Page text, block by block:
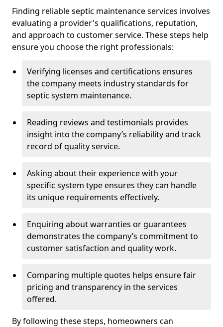
Finding reliable septic maintenance services involves
evaluating a provider's qualifications, reputation,
and approach to customer service. These steps help
ensure you choose the right professionals:
Verifying licenses and certifications ensures
the company meets industry standards for
septic system maintenance.
Reading reviews and testimonials provides
insight into the company’s reliability and track
record of quality service.
Asking about their experience with your
specific system type ensures they can handle
its unique requirements effectively.
Enquiring about warranties or guarantees
demonstrates the company’s commitment to
customer satisfaction and quality work.
Comparing multiple quotes helps ensure fair
pricing and transparency in the services
offered.
By following these steps, homeowners can